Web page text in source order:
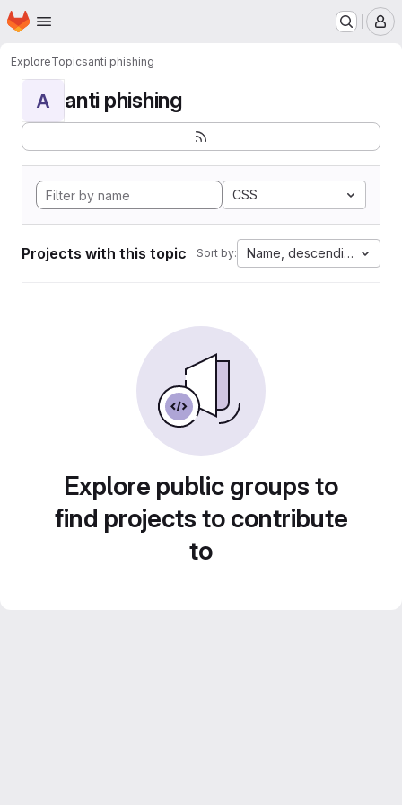
Skip to main content
Homepage
ExploreTopicsanti phishing
A anti phishing
CSS
Projects with this topic Sort by: Name, descending
Explore public groups to
find projects to contribute
to